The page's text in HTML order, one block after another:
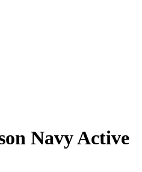
Navy Active